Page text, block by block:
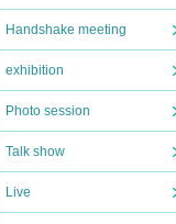
Handshake meeting
exhibition
Photo session
Talk show
Live